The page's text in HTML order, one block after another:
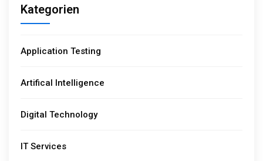
Kategorien
Application Testing
Artifical Intelligence
Digital Technology
IT Services